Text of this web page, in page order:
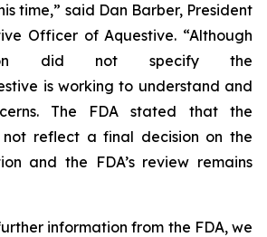
time,” said Dan Barber, President
Officer of Aquestive. “Although
did not specify the
is working to understand and
The FDA stated that the
reflect a final decision on the
and the FDA’s review remains
information from the FDA, we